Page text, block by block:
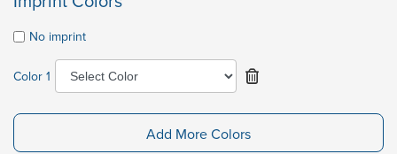
No imprint
Color 1
Add More Colors